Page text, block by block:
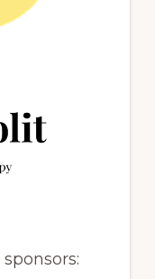
sponsors: